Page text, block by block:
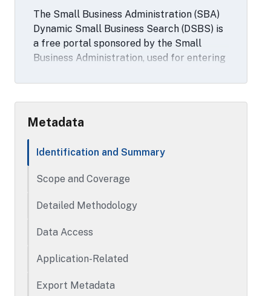
The Small Business Administration (SBA)
Dynamic Small Business Search (DSBS) is
a free portal sponsored by the Small
Business Administration, used for entering
want to do business with the Federal
Government.
Metadata
Identification and Summary
Scope and Coverage
Detailed Methodology
Data Access
Application-Related
Export Metadata